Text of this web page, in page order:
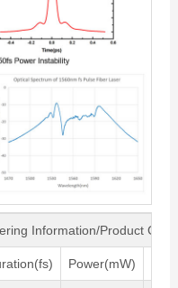
Information/Product Code
Power(mW)